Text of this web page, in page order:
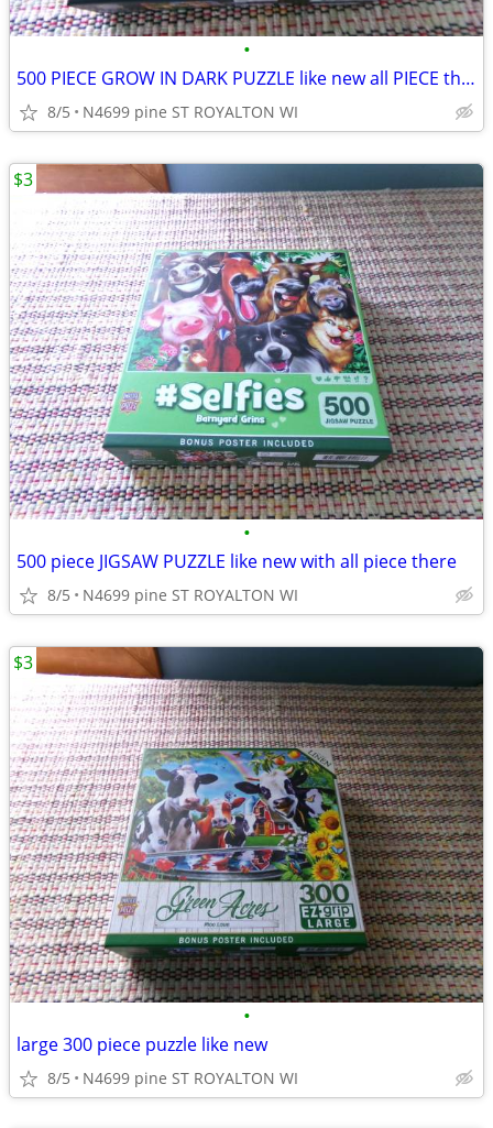
•
500 PIECE GROW IN DARK PUZZLE like new all PIECE there
8/5 N4699 pine ST ROYALTON WI
•
500 piece JIGSAW PUZZLE like new with all piece there
8/5 N4699 pine ST ROYALTON WI
$3
•
large 300 piece puzzle like new
8/5 N4699 pine ST ROYALTON WI
$3